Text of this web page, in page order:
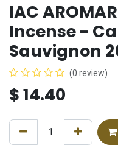
IAC
Incense -
Sauvignon
(0 review)
$14.40